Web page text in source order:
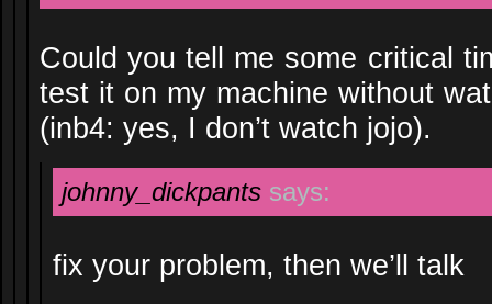
Could you tell me some critical
test it on my machine without
(inb4: yes, I don’t watch jojo).
johnny_dickpants says:
fix your problem, then we’ll talk